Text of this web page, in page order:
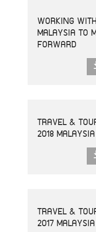
WORKING
MALAYSIA TO
FORWARD
TRAVEL &
2018 MALAYSIA
TRAVEL &
2017 MALAYSIA